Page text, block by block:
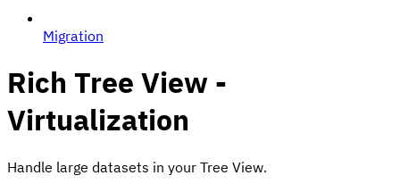
Migration
Rich Tree View -
Virtualization
Handle large datasets in your Tree View.